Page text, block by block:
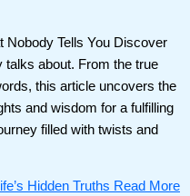
Nobody Tells You Discover
talks about. From the true
this article uncovers the
and wisdom for a fulfilling
filled with twists and
Hidden Truths Read More